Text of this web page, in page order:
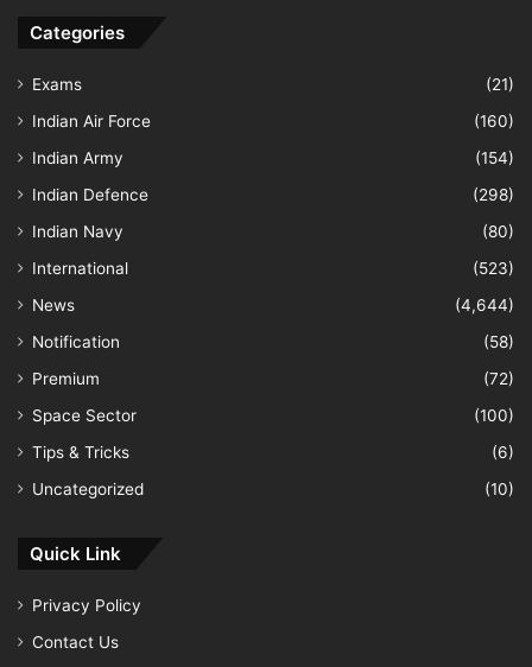
Categories
Exams
(21)
Indian Air Force
(160)
Indian Army
(154)
Indian Defence
(298)
Indian Navy
(80)
International
(523)
News
(4,644)
Notification
(58)
Premium
(72)
Space Sector
(100)
Tips & Tricks
(6)
Uncategorized
(10)
Quick Link
Privacy Policy
Contact Us